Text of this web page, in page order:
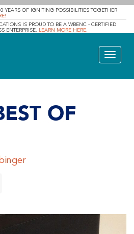
YEARS OF IGNITING POSSIBILITIES TOGETHER
IS PROUD TO BE A WBENC - CERTIFIED
ENTERPRISE.
LEARN MORE HERE.
Toggle
OF